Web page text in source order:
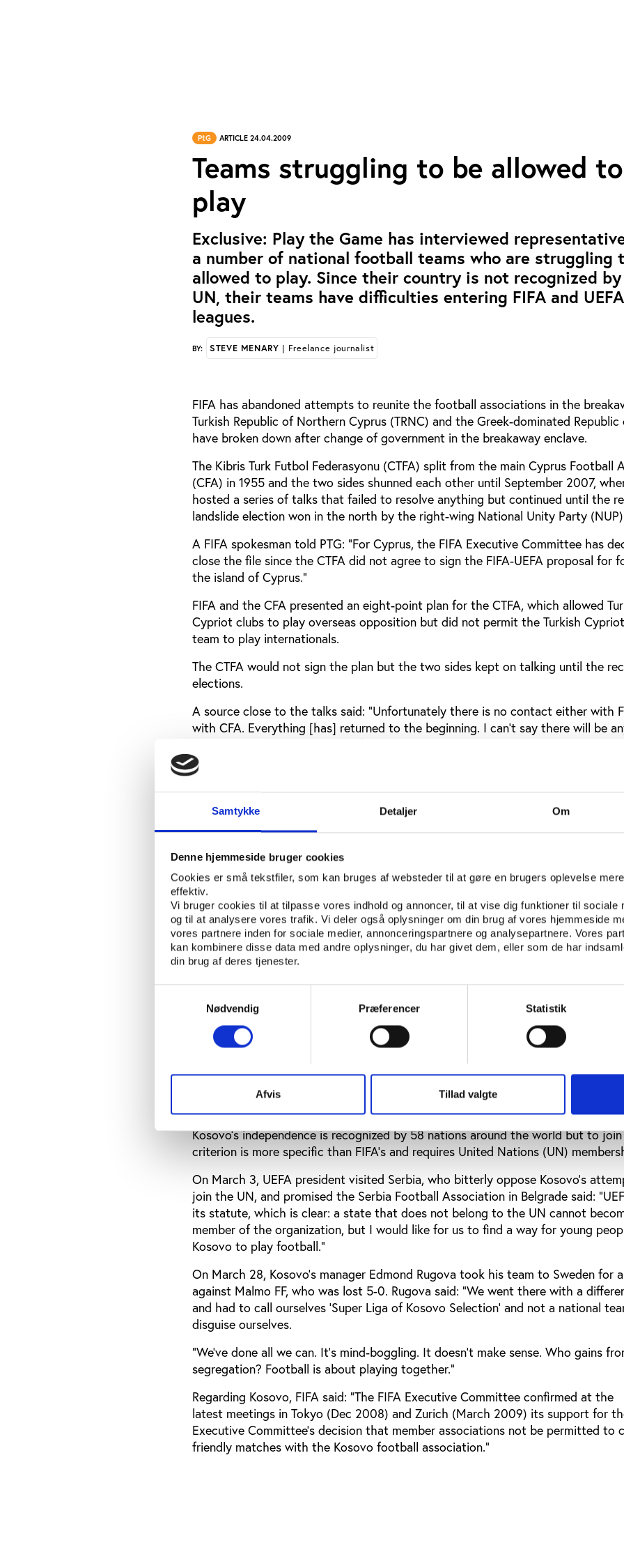
Samtykke Detaljer Om
Denne hjemmeside bruger cookies
Cookies er små tekstfiler, som kan bruges af websteder til at gøre en brugers oplevelse mere
effektiv.
Vi bruger cookies til at tilpasse vores indhold og annoncer, til at vise dig funktioner til sociale
og til at analysere vores trafik. Vi deler også oplysninger om din brug af vores hjemmeside
vores partnere inden for sociale medier, annonceringspartnere og analysepartnere. Vores
kan kombinere disse data med andre oplysninger, du har givet dem, eller som de har
din brug af deres tjenester.
Nødvendig
Præferencer Statistik
Afvis Tillad valgte
PtG ARTICLE 24.04.2009
Teams struggling to be allowed to
play
Exclusive: Play the Game has interviewed
a number of national football teams who are struggling
allowed to play. Since their country is not recognized
UN, their teams have difficulties entering FIFA and UEFA
leagues.
BY: STEVE MENARY | Freelance journalist
FIFA has abandoned attempts to reunite the football associations in the
Turkish Republic of Northern Cyprus (TRNC) and the Greek-dominated
have broken down after change of government in the breakaway enclave.
The Kibris Turk Futbol Federasyonu (CTFA) split from the main Cyprus Football
(CFA) in 1955 and the two sides shunned each other until September 2007,
hosted a series of talks that failed to resolve anything but continued until the
landslide election won in the north by the right-wing National Unity Party
A FIFA spokesman told PTG: “For Cyprus, the FIFA Executive Committee has
close the file since the CTFA did not agree to sign the FIFA-UEFA proposal for
the island of Cyprus.”
FIFA and the CFA presented an eight-point plan for the CTFA, which allowed
Cypriot clubs to play overseas opposition but did not permit the Turkish Cypriot
team to play internationals.
The CTFA would not sign the plan but the two sides kept on talking until the
elections.
A source close to the talks said: “Unfortunately there is no contact either with
with CFA. Everything [has] returned to the beginning. I can't say there will be
nowadays due to the change of political party in government. The old
come back and we don't know what their new vision is.”
A campaign, Balls to Embargoes, was started in 2006 to end the isolation of
Cypriot players, who are classed as overseas players in Turkey. A handful of
Cypriot players have played in the professional CFA league but one of the first
then nationalist president Rauf Denktas.Since then, Denktas has been replaced
more moderate Mehmet Ali Talat, who began talks to discuss reuniting the
mandate has been undermined by the NUP’s recent success.
In the 1970s after Turkey’s invasion of the top half of Cyprus, a Northern Cyprus
team was permitted to play friendly matches against FIFA members but this
the TRNC formally declared independence in 1983.
‘international community’ as a country but Kosovo’s declaration of independence
that rule.
following year a request made to FIFA to emulate Northern Cyprus in the
play international friendlies has languished. The subject has been discussed at
Kosovo’s independence is recognized by 58 nations around the world but to
criterion is more specific than FIFA’s and requires United Nations (UN)
On March 3, UEFA president visited Serbia, who bitterly oppose Kosovo’s
join the UN, and promised the Serbia Football Association in Belgrade said:
its statute, which is clear: a state that does not belong to the UN cannot
member of the organization, but I would like for us to find a way for young
Kosovo to play football.”
On March 28, Kosovo’s manager Edmond Rugova took his team to Sweden for
against Malmo FF, who was lost 5-0. Rugova said: “We went there with a
and had to call ourselves ‘Super Liga of Kosovo Selection’ and not a national
disguise ourselves.
“We’ve done all we can. It’s mind-boggling. It doesn’t make sense. Who gains
segregation? Football is about playing together.”
Regarding Kosovo, FIFA said: “The FIFA Executive Committee confirmed at the
latest meetings in Tokyo (Dec 2008) and Zurich (March 2009) its support for
Executive Committee’s decision that member associations not be permitted to
friendly matches with the Kosovo football association.”